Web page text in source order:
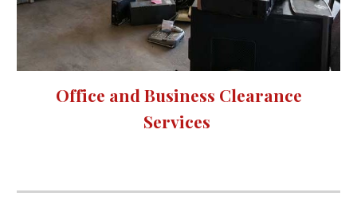
Office and Business Clearance
Services